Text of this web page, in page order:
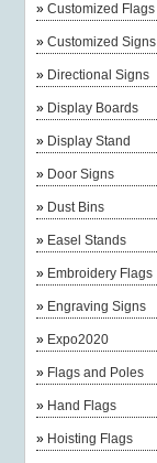
»Customized Flags
»Customized Signs
» Directional Signs
» Display Boards
» Display Stand
» Door Signs
» Dust Bins
» Easel Stands
» Embroidery Flags
» Engraving Signs
» Expo2020
» Flags and Poles
» Hand Flags
» Hoisting Flags